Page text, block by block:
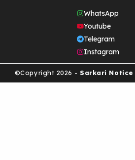
WhatsApp
Youtube
Telegram
Instagram
©Copyright 2026 - Sarkari Notice